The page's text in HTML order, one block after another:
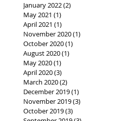
January 2022(2)
May 2021 (1)
April 2021 (1)
November 2020(1)
October 2020(1)
August 2020(1)
May 2020(1)
April 2020(3)
March 2020(2)
December 2019(1)
November 2019(3)
October 2019(3)